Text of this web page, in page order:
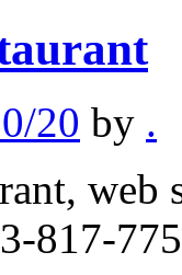
20 by .
web
817-